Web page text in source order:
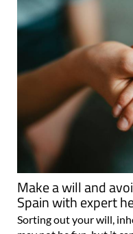
Make a will and
Spain with expert
Sorting out your will,